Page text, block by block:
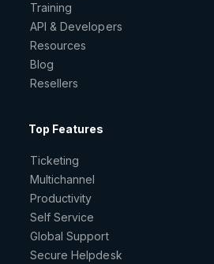
Training
API & Developers
Resources
Blog
Resellers
Top Features
Ticketing
Multichannel
Productivity
Self Service
Global Support
Secure Helpdesk